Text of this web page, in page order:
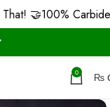
0 ₨
100% Carbide Free